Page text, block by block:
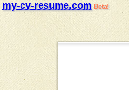
my-cv-resume.com Beta!